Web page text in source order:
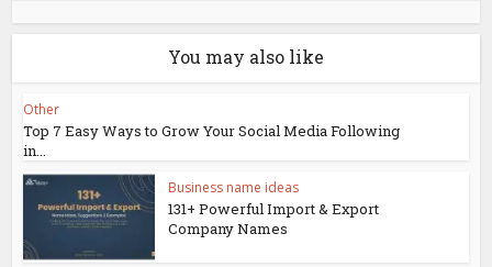
You may also like
Other
Top 7 Easy Ways to Grow Your Social Media Following
in...
Business name ideas
131+ Powerful Import & Export
Company Names